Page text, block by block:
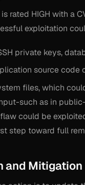
rated HIGH with a
exploitation
private keys,
source code
files, which
such as in
could be
step toward full
and Mitigation